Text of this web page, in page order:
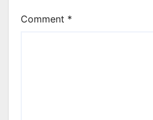
Comment *